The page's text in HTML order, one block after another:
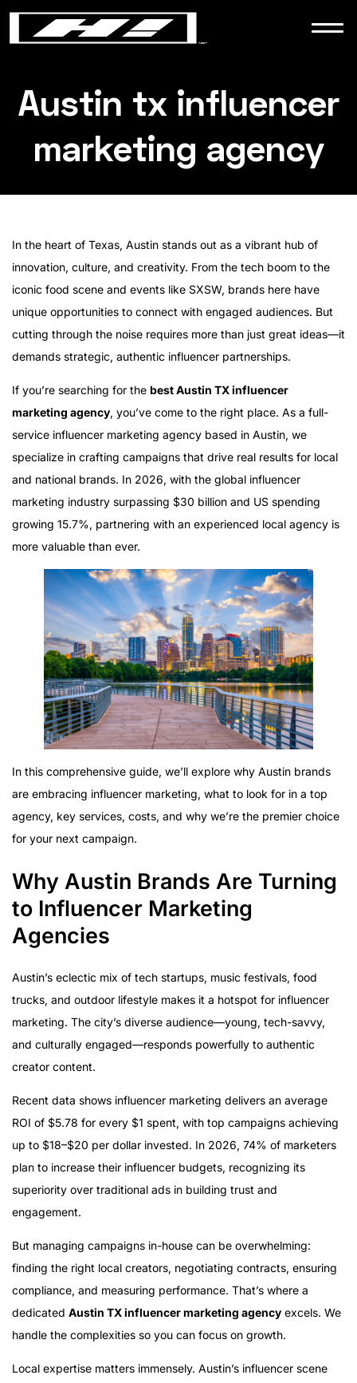
WORK
NEWS
CONTACT
Austin tx influencer
marketing agency
In the heart of Texas, Austin stands out as a vibrant hub of
innovation, culture, and creativity. From the tech boom to the
iconic food scene and events like SXSW, brands here have
unique opportunities to connect with engaged audiences. But
cutting through the noise requires more than just great ideas—it
demands strategic, authentic influencer partnerships.
If you’re searching for the best Austin TX influencer
marketing agency, you’ve come to the right place. As a full-
service influencer marketing agency based in Austin, we
specialize in crafting campaigns that drive real results for local
and national brands. In 2026, with the global influencer
marketing industry surpassing $30 billion and US spending
growing 15.7%, partnering with an experienced local agency is
more valuable than ever.
In this comprehensive guide, we’ll explore why Austin brands
are embracing influencer marketing, what to look for in a top
agency, key services, costs, and why we’re the premier choice
for your next campaign.
Why Austin Brands Are Turning
to Influencer Marketing
Agencies
Austin’s eclectic mix of tech startups, music festivals, food
trucks, and outdoor lifestyle makes it a hotspot for influencer
marketing. The city’s diverse audience—young, tech-savvy,
and culturally engaged—responds powerfully to authentic
creator content.
Recent data shows influencer marketing delivers an average
ROI of $5.78 for every $1 spent, with top campaigns achieving
up to $18–$20 per dollar invested. In 2026, 74% of marketers
plan to increase their influencer budgets, recognizing its
superiority over traditional ads in building trust and
engagement.
But managing campaigns in-house can be overwhelming:
finding the right local creators, negotiating contracts, ensuring
compliance, and measuring performance. That’s where a
dedicated Austin TX influencer marketing agency excels. We
handle the complexities so you can focus on growth.
Local expertise matters immensely. Austin’s influencer scene